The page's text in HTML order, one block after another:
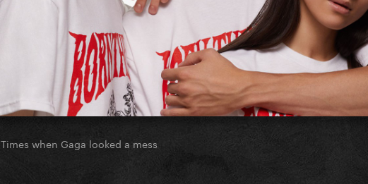
Times when Gaga looked a mess